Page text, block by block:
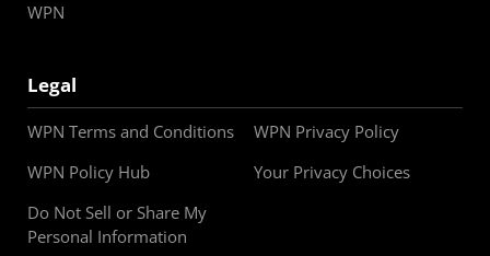
WPN
Legal
WPN Terms and Conditions
WPN Privacy Policy
WPN Policy Hub
Your Privacy Choices
Do Not Sell or Share My
Personal Information